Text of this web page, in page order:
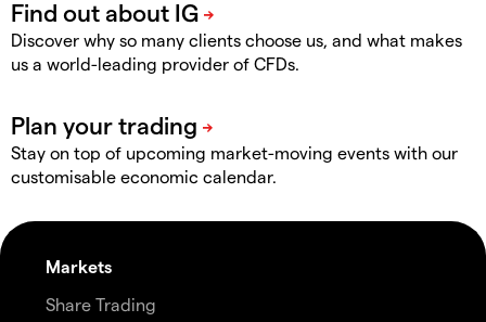
Discover why so many clients choose us, and what makes
us a world-leading provider of CFDs.
Stay on top of upcoming market-moving events with our
customisable economic calendar.
Markets
Share Trading